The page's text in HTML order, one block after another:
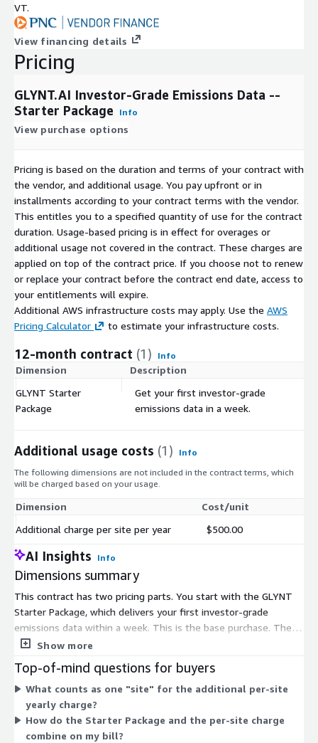
VT.
View financing details
Pricing
GLYNT.AI Investor-Grade Emissions Data --
Starter Package
Info
View purchase options
Pricing is based on the duration and terms of your contract with
the vendor, and additional usage. You pay upfront or in
installments according to your contract terms with the vendor.
This entitles you to a specified quantity of use for the contract
duration. Usage-based pricing is in effect for overages or
additional usage not covered in the contract. These charges are
applied on top of the contract price. If you choose not to renew
or replace your contract before the contract end date, access to
your entitlements will expire.
Additional AWS infrastructure costs may apply. Use the AWS
Pricing Calculator
to estimate your infrastructure costs.
12-month contract (1) Info
Dimension Description
GLYNT Starter
Package
Get your first investor-grade
emissions data in a week.
Additional usage costs (1)
Info
The following dimensions are not included in the contract terms, which
will be charged based on your usage.
Dimension
Cost/unit
Additional charge per site per year
$500.00
AI Insights Info
Dimensions summary
This contract has two pricing parts. You start with the GLYNT
Starter Package, which delivers your first investor-grade
emissions data within a week. This is the base purchase. The
second dimension, an additional charge per site per year, lets
recurring per-site charge for each site you add beyond the
starter scope. Pricing therefore scales by the number of sites
covered, layered on top of the one-time starter entry. The two
dimensions work together rather than as alternative plans.
Show more
Top-of-mind questions for buyers
What counts as one "site" for the additional per-site
yearly charge?
How do the Starter Package and the per-site charge
combine on my bill?